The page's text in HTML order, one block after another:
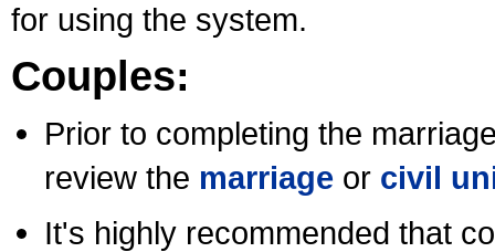
for using the system.
Couples:
Prior to completing the
review the marriage or civil
It's highly recommended that